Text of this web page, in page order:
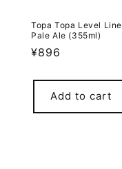
Topa Topa Level Line
Pale Ale (355ml)
Regular
¥896
Add to cart